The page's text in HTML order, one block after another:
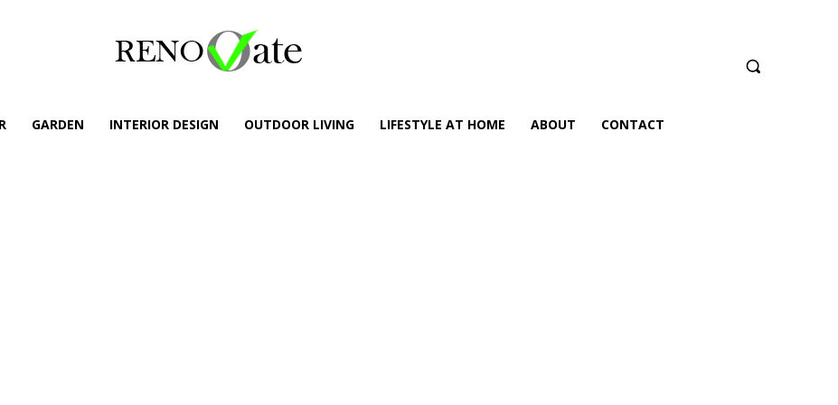
GARDEN INTERIOR DESIGN OUTDOOR LIVING LIFESTYLE AT HOME ABOUT CONTACT